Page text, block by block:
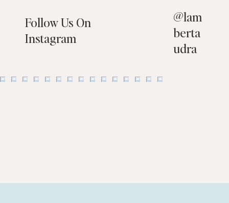
Flooring Choices That Help You Sell
Follow Us On
Instagram
@lam
berta
udra